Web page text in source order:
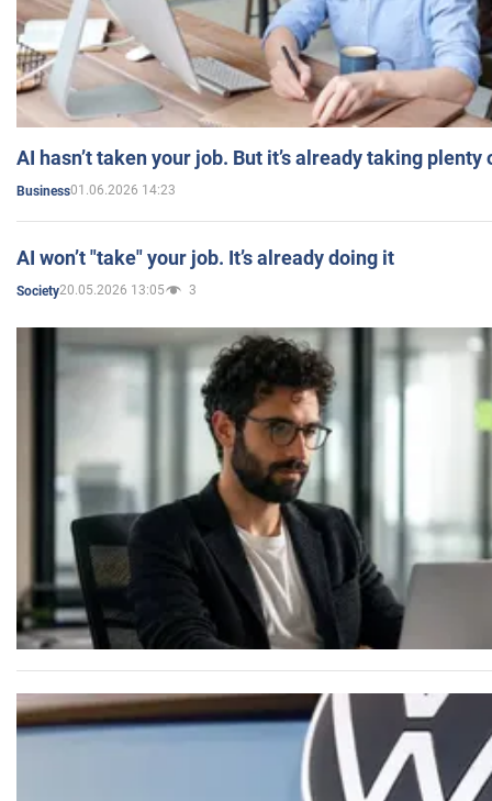
AI hasn’t taken your job. But it’s already taking plenty
Business01.06.2026 14:23
AI won’t "take" your job. It’s already doing it
Society20.05.2026 13:05 3